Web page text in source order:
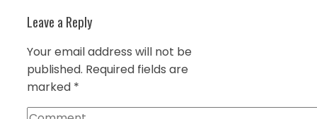
Leave a Reply
Your email address will not be
published. Required fields are
marked *